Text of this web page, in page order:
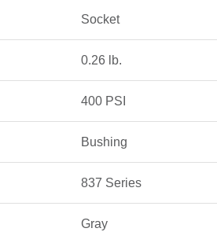
Socket
0.26 lb.
400 PSI
Bushing
837 Series
Gray